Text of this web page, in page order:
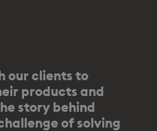
our clients to
products and
story behind
of solving